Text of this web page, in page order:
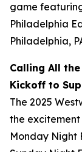
game
Philadelphia
Philadelphia,
Calling All
Kickoff to
The 2025
the
Monday Night